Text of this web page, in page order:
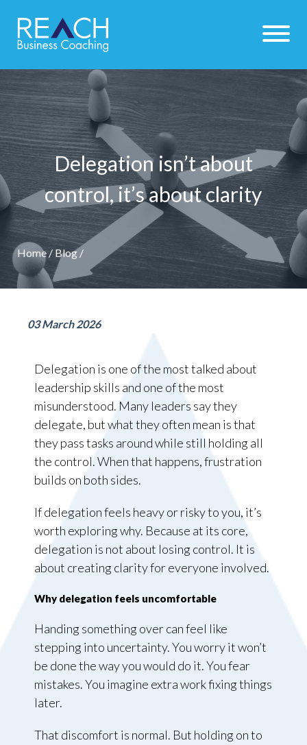
Delegation isn’t about
control, it’s about clarity
Home/Blog/
03 March 2026
Delegation is one of the most talked about
leadership skills and one of the most
misunderstood. Many leaders say they
delegate, but what they often mean is that
they pass tasks around while still holding all
the control. When that happens, frustration
builds on both sides.
If delegation feels heavy or risky to you, it’s
worth exploring why. Because at its core,
delegation is not about losing control. It is
about creating clarity for everyone involved.
Why delegation feels uncomfortable
Handing something over can feel like
stepping into uncertainty. You worry it won’t
be done the way you would do it. You fear
mistakes. You imagine extra work fixing things
later.
That discomfort is normal. But holding on to